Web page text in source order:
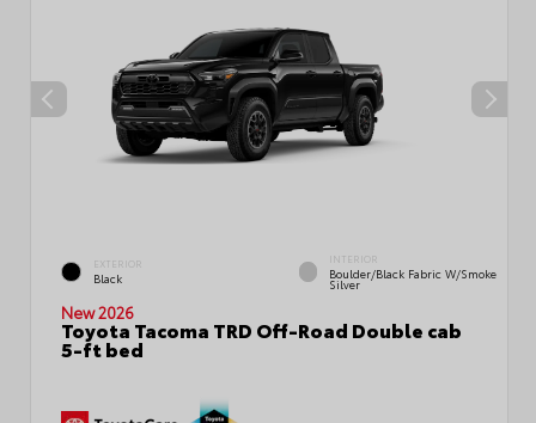
EXTERIOR
Black
INTERIOR
Boulder/Black Fabric W/Smoke
Silver
New 2026
Toyota Tacoma TRD Off-Road Double cab
5-ft bed